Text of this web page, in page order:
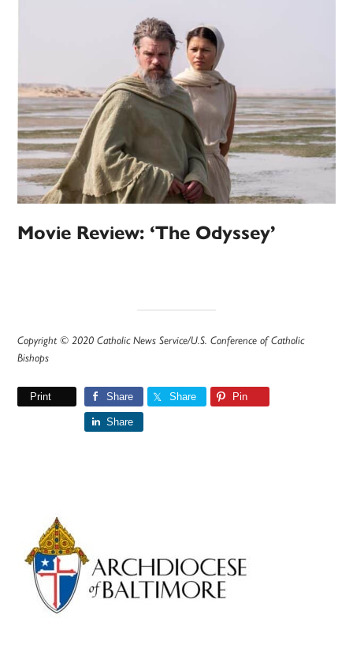
Movie Review: ‘The Odyssey’
Copyright © 2020 Catholic News Service/U.S. Conference of Catholic
Bishops
Print Share Share Pin
Share
Primary
Sidebar